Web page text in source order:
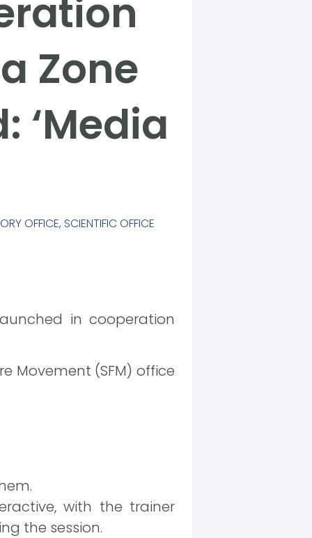
Zone
‘Media
OFFICE, SCIENTIFIC OFFICE
in cooperation
Movement (SFM) office
with the trainer
the session.